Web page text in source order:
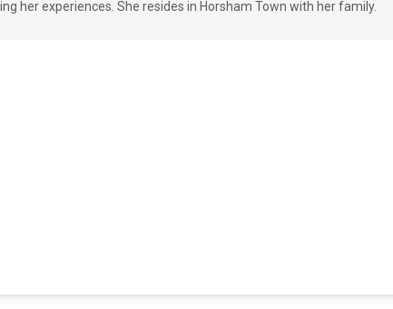
her experiences. She resides in Horsham Town with her family.